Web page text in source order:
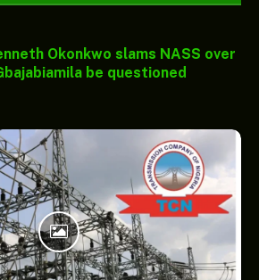
Okonkwo slams NASS over
be questioned